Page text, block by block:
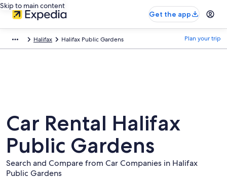
Skip to main content
Get the app
Halifax Halifax Public Gardens Plan your trip
Car Rental Halifax
Public Gardens
Search and Compare from Car Companies in Halifax
Public Gardens